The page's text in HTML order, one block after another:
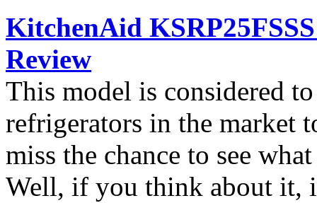
KitchenAid
Review
This model is considered
refrigerators in the market
miss the chance to see
Well, if you think about it,